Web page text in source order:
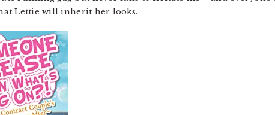
Lettie will inherit her looks.